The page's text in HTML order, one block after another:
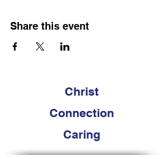
Share this event
Christ
Connection
Caring